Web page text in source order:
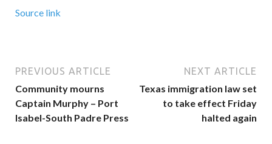
Source link
PREVIOUS ARTICLE
Community mourns
Captain Murphy – Port
Isabel-South Padre Press
NEXT ARTICLE
Texas immigration law set
to take effect Friday
halted again